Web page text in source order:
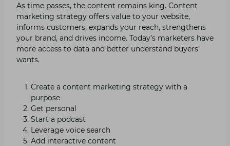
As time passes, the content remains king. Content
marketing strategy offers value to your website,
informs customers, expands your reach, strengthens
your brand, and drives income. Today’s marketers have
more access to data and better understand buyers’
wants.
Create a content marketing strategy with a
purpose
Get personal
Start a podcast
Leverage voice search
Add interactive content